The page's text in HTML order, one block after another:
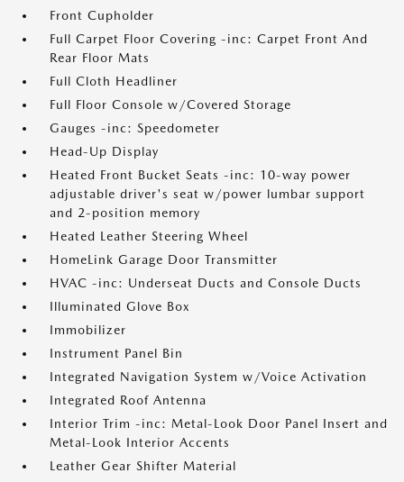
Front Cupholder
Full Carpet Floor Covering -inc: Carpet Front And
Rear Floor Mats
Full Cloth Headliner
Full Floor Console w/Covered Storage
Gauges -inc: Speedometer
Head-Up Display
Heated Front Bucket Seats -inc: 10-way power
adjustable driver's seat w/power lumbar support
and 2-position memory
Heated Leather Steering Wheel
HomeLink Garage Door Transmitter
HVAC -inc: Underseat Ducts and Console Ducts
Illuminated Glove Box
Immobilizer
Instrument Panel Bin
Integrated Navigation System w/Voice Activation
Integrated Roof Antenna
Interior Trim -inc: Metal-Look Door Panel Insert and
Metal-Look Interior Accents
Leather Gear Shifter Material